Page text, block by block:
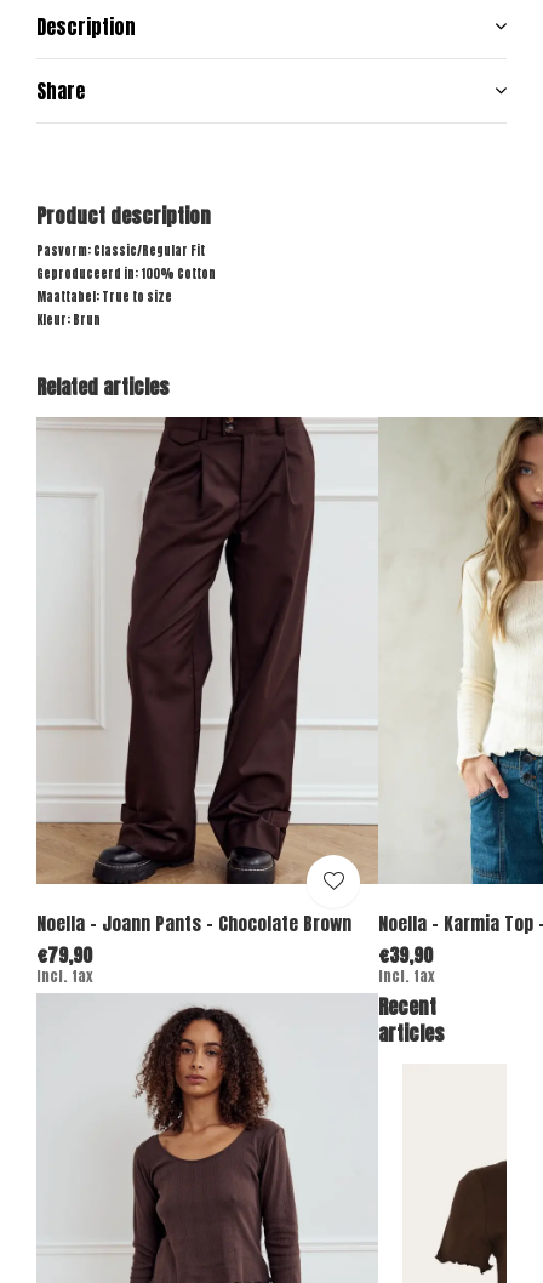
Description
Share
Product description
Pasvorm: Classic/Regular Fit
Geproduceerd in: 100% Cotton
Maattabel: True to size
Kleur: Brun
Related articles
Noella - Joann Pants - Chocolate Brown
€79,90
Incl. tax
Noella - Karmia Top
€39,90
Incl. tax
Recent
articles